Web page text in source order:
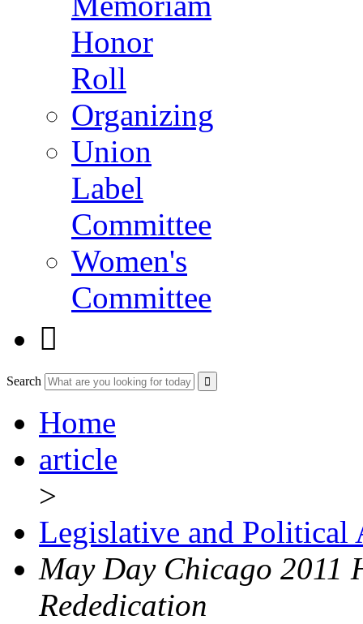
Honor
Roll
Organizing
Union
Label
Committee
Women's
Committee

Search
Home
article
>
Legislative and Political
May Day Chicago 2011
Rededication